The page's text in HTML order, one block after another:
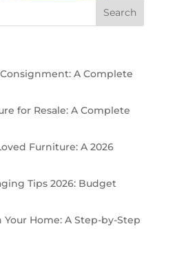
A Complete
for Resale: A Complete
Furniture: A 2026
Tips 2026: Budget
Home: A Step-by-Step